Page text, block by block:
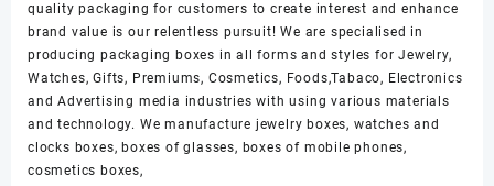
quality packaging for customers to create interest and enhance
brand value is our relentless pursuit! We are specialised in
producing packaging boxes in all forms and styles for Jewelry,
Watches, Gifts, Premiums, Cosmetics, Foods,Tabaco, Electronics
and Advertising media industries with using various materials
and technology. We manufacture jewelry boxes, watches and
clocks boxes, boxes of glasses, boxes of mobile phones,
cosmetics boxes,